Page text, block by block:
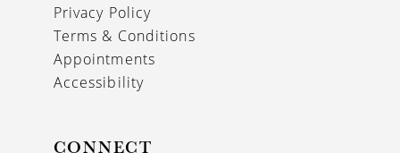
Privacy Policy
Terms & Conditions
Appointments
Accessibility
CONNECT